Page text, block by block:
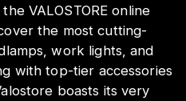
VALOSTORE online
the most cutting-
work lights, and
with top-tier accessories
boasts its very